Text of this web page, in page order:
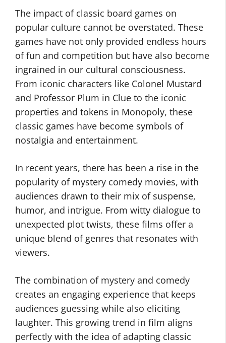
The impact of classic board games on
popular culture cannot be overstated. These
games have not only provided endless hours
of fun and competition but have also become
ingrained in our cultural consciousness.
From iconic characters like Colonel Mustard
and Professor Plum in Clue to the iconic
properties and tokens in Monopoly, these
classic games have become symbols of
nostalgia and entertainment.
In recent years, there has been a rise in the
popularity of mystery comedy movies, with
audiences drawn to their mix of suspense,
humor, and intrigue. From witty dialogue to
unexpected plot twists, these films offer a
unique blend of genres that resonates with
viewers.
The combination of mystery and comedy
creates an engaging experience that keeps
audiences guessing while also eliciting
laughter. This growing trend in film aligns
perfectly with the idea of adapting classic